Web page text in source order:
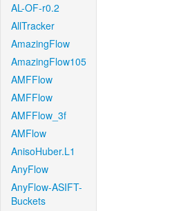
AL-OF-r0.2
AllTracker
AmazingFlow
AmazingFlow105
AMFFlow
AMFFlow
AMFFlow_3f
AMFlow
AnisoHuber.L1
AnyFlow
AnyFlow-ASIFT-
Buckets